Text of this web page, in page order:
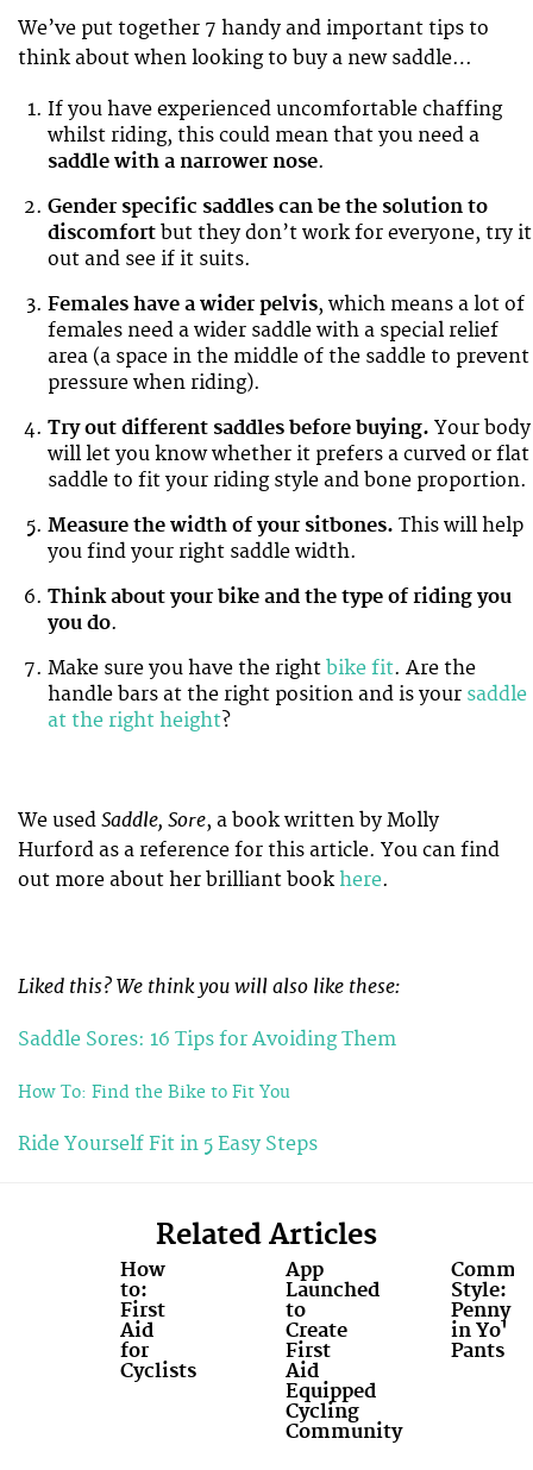
We’ve put together 7 handy and important tips to
think about when looking to buy a new saddle…
If you have experienced uncomfortable chaffing
whilst riding, this could mean that you need a
saddle with a narrower nose.
Gender specific saddles can be the solution to
discomfort but they don’t work for everyone, try it
out and see if it suits.
Females have a wider pelvis, which means a lot of
females need a wider saddle with a special relief
area (a space in the middle of the saddle to prevent
pressure when riding).
Try out different saddles before buying. Your body
will let you know whether it prefers a curved or flat
saddle to fit your riding style and bone proportion.
Measure the width of your sitbones. This will help
you find your right saddle width.
Think about your bike and the type of riding you
you do.
Make sure you have the right bike fit. Are the
handle bars at the right position and is your saddle
at the right height?
We used Saddle, Sore, a book written by Molly
Hurford as a reference for this article. You can find
out more about her brilliant book here.
Liked this? We think you will also like these:
Saddle Sores: 16 Tips for Avoiding Them
How To: Find the Bike to Fit You
Ride Yourself Fit in 5 Easy Steps
Related Articles
How
to:
First
Aid
for
Cyclists
App
Launched
to
Create
First
Aid
Equipped
Cycling
Community
Style:
Penny
in Yo'
Pants